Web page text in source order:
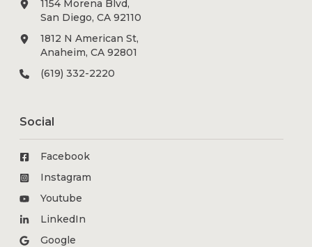
1154 Morena Blvd,
San Diego, CA 92110
1812 N American St,
Anaheim, CA 92801
(619) 332-2220
Social
Facebook
Instagram
Youtube
LinkedIn
Google